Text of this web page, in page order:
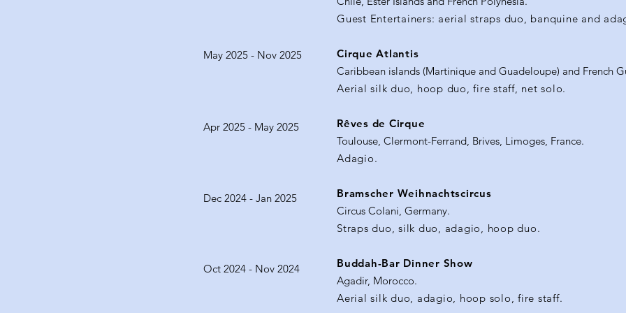
May 2025 - Nov 2025
Apr 2025 - May 2025
Dec 2024 - Jan 2025
Oct 2024 - Nov 2024
Guest Entertainers: aerial straps duo, banquine and
Cirque Atlantis
Caribbean islands (Martinique and Guadeloupe) and French
Aerial silk duo, hoop duo, fire staff, net solo.
Rêves de Cirque
Toulouse, Clermont-Ferrand, Brives, Limoges, France.
Adagio.
Bramscher Weihnachtscircus
Circus Colani, Germany.
Straps duo, silk duo, adagio, hoop duo.
Buddah-Bar Dinner Show
Agadir, Morocco.
Aerial silk duo, adagio, hoop solo, fire staff.